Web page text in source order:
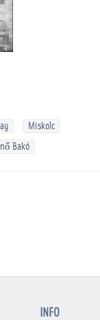
Miskolc
Bakó
INFO